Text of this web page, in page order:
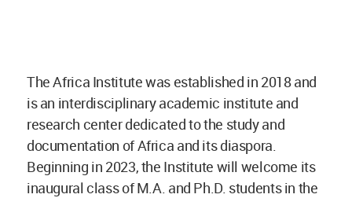
The Africa Institute was established in 2018 and
is an interdisciplinary academic institute and
research center dedicated to the study and
documentation of Africa and its diaspora.
Beginning in 2023, the Institute will welcome its
inaugural class of M.A. and Ph.D. students in the